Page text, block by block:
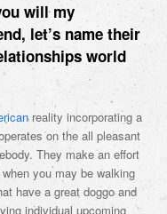
will my
let’s name their
world
reality incorporating a
on the all pleasant
They make an effort
you may be walking
have a great doggo and
individual upcoming